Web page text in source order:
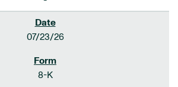
07/23/26
8-K